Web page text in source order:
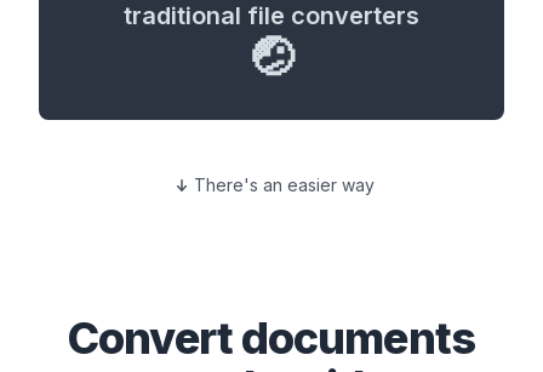
traditional file converters
🤕
There's an easier way
Convertdocuments